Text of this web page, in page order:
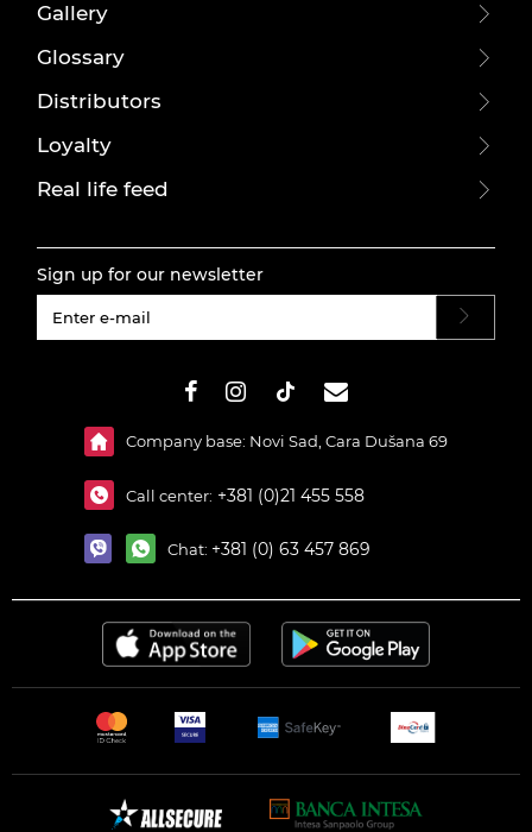
Gallery
Glossary
Distributors
Loyalty
Real life feed
Sign up for our newsletter
Company base: Novi Sad, Cara Dušana 69
Call center: +381 (0)21 455 558
Chat: +381 (0) 63 457 869